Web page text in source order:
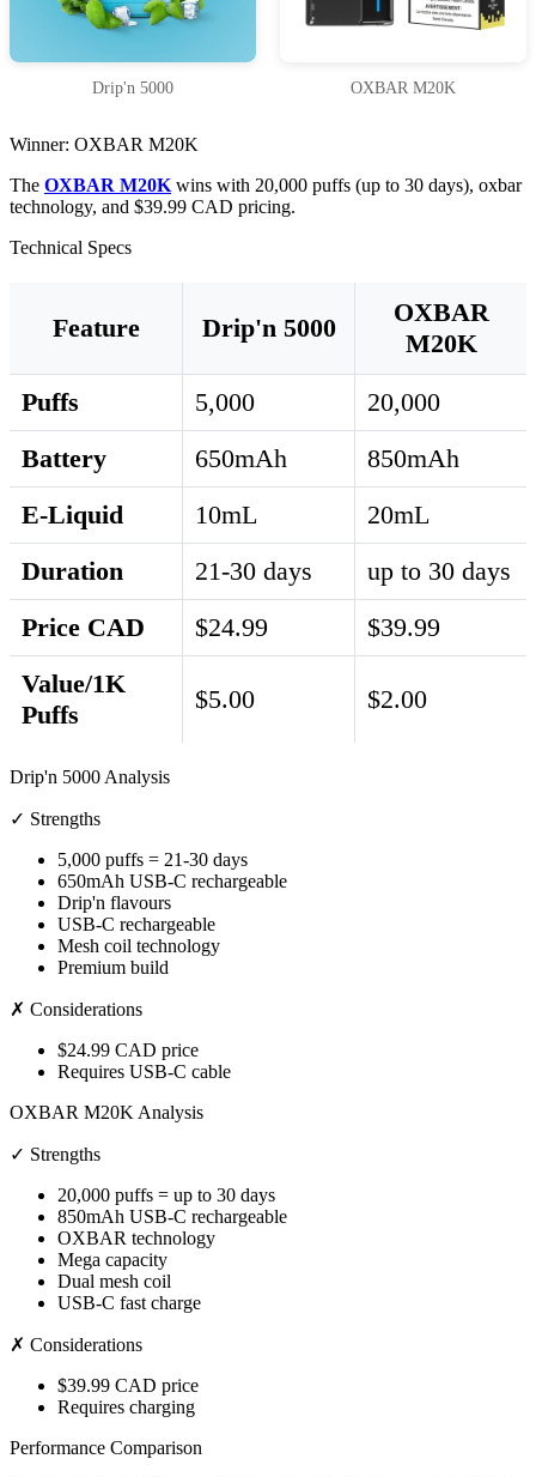
Drip'n 5000 OXBAR M20K
Winner: OXBAR M20K
The OXBAR M20Kwins with 20,000 puffs (up to 30 days), oxbar
technology, and $39.99 CAD pricing.
Technical Specs
Feature Drip'n 5000
OXBAR
M20K
Puffs
5,000
20,000
Battery
650mAh
850mAh
E-Liquid
10mL
20mL
Duration
21-30 days
up to 30 days
Price CAD
$24.99
$39.99
Value/1K
Puffs
$5.00 $2.00
Drip'n 5000 Analysis
✓ Strengths
5,000 puffs = 21-30 days
650mAh USB-C rechargeable
Drip'n flavours
USB-C rechargeable
Mesh coil technology
Premium build
✗ Considerations
$24.99 CAD price
Requires USB-C cable
OXBAR M20K Analysis
✓ Strengths
20,000 puffs = up to 30 days
850mAh USB-C rechargeable
OXBAR technology
Mega capacity
Dual mesh coil
USB-C fast charge
✗ Considerations
$39.99 CAD price
Requires charging
Performance Comparison